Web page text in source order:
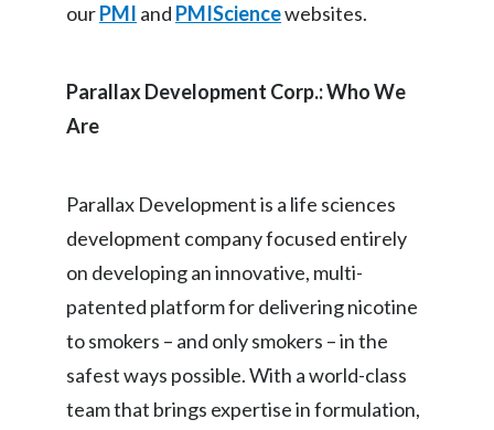
ourPMI and PMISciencewebsites.
Parallax Development Corp.: Who We
Are
Parallax Development is a life sciences
development company focused entirely
on developing an innovative, multi-
patented platform for delivering nicotine
to smokers – and only smokers – in the
safest ways possible. With a world-class
team that brings expertise in formulation,